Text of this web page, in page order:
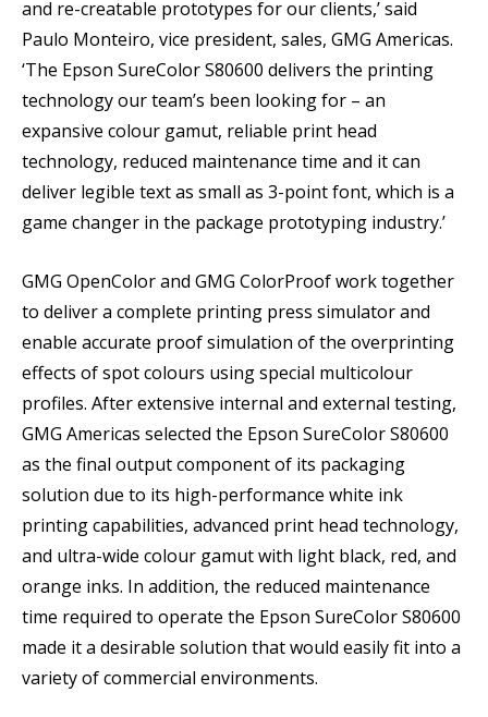
and re-creatable prototypes for our clients,’ said
Paulo Monteiro, vice president, sales, GMG Americas.
‘The Epson SureColor S80600 delivers the printing
technology our team’s been looking for – an
expansive colour gamut, reliable print head
technology, reduced maintenance time and it can
deliver legible text as small as 3-point font, which is a
game changer in the package prototyping industry.’
GMG OpenColor and GMG ColorProof work together
to deliver a complete printing press simulator and
enable accurate proof simulation of the overprinting
effects of spot colours using special multicolour
profiles. After extensive internal and external testing,
GMG Americas selected the Epson SureColor S80600
as the final output component of its packaging
solution due to its high-performance white ink
printing capabilities, advanced print head technology,
and ultra-wide colour gamut with light black, red, and
orange inks. In addition, the reduced maintenance
time required to operate the Epson SureColor S80600
made it a desirable solution that would easily fit into a
variety of commercial environments.